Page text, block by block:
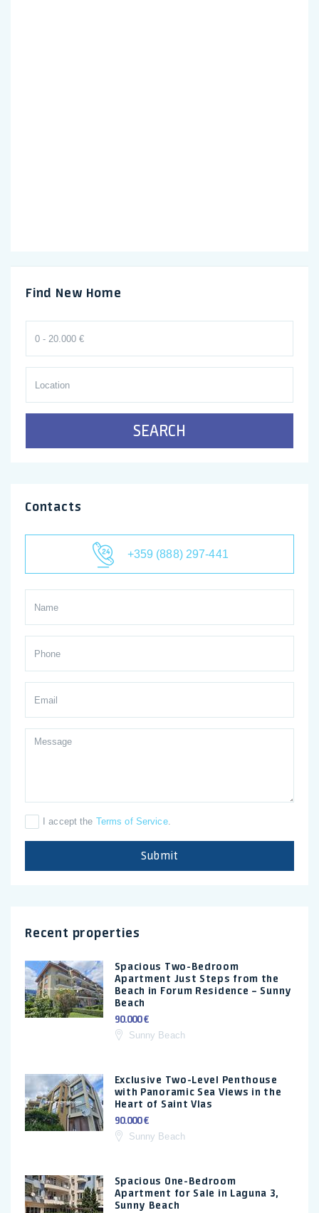
Find New Home
SEARCH
Contacts
+359 (888) 297-441
I accept the Terms of Service.
Submit
Recent properties
Spacious Two-Bedroom
Apartment Just Steps from the
Beach in Forum Residence – Sunny
Beach
90.000 €
Sunny Beach
Exclusive Two-Level Penthouse
with Panoramic Sea Views in the
Heart of Saint Vlas
90.000 €
Sunny Beach
Spacious One-Bedroom
Apartment for Sale in Laguna 3,
Sunny Beach